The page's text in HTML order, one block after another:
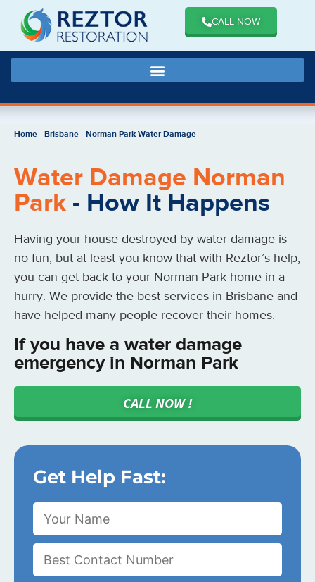
CALL NOW
Home-Brisbane-Norman Park Water Damage
Water Damage Norman
Park - How It Happens
Having your house destroyed by water damage is
no fun, but at least you know that with Reztor’s help,
you can get back to your Norman Park home in a
hurry. We provide the best services in Brisbane and
have helped many people recover their homes.
If you have a water damage
emergency in Norman Park
CALL NOW !
Get Help Fast: